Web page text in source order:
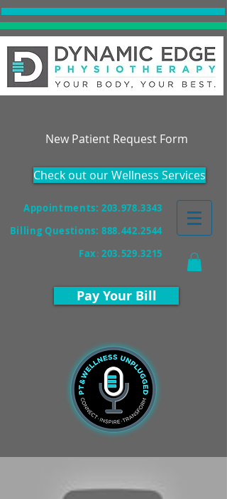
New Patient Request Form
Check out our Wellness Services
Appointments: 203.978.3343
Billing Questions:888.442.2544
Fax:203.529.3215
Pay Your Bill